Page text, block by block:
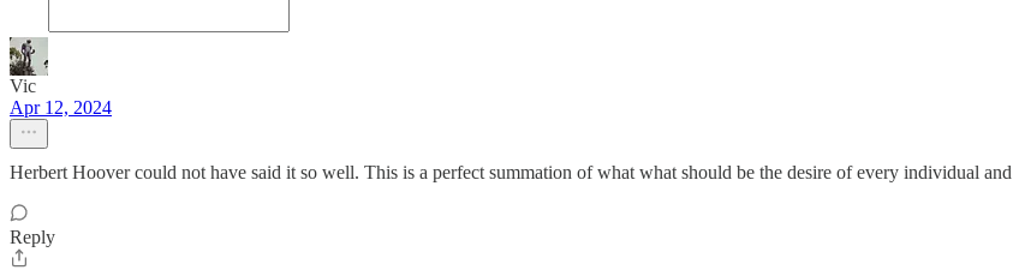
Vic
Apr 12, 2024
Herbert Hoover could not have said it so well. This is a perfect summation of what what should be the desire of every individual
Reply